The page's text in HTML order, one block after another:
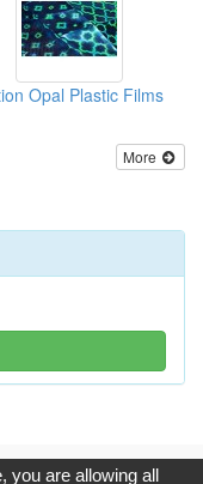
Opal Plastic Films
More
Co.,Ltd. All Rights
you are allowing all